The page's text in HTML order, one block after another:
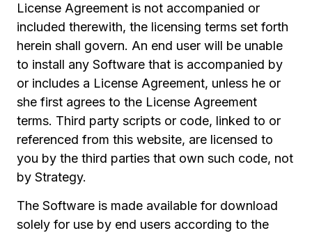
License Agreement is not accompanied or
included therewith, the licensing terms set forth
herein shall govern. An end user will be unable
to install any Software that is accompanied by
or includes a License Agreement, unless he or
she first agrees to the License Agreement
terms. Third party scripts or code, linked to or
referenced from this website, are licensed to
you by the third parties that own such code, not
by Strategy.
The Software is made available for download
solely for use by end users according to the